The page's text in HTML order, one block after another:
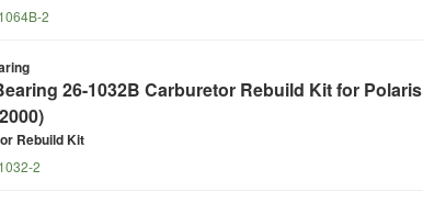
2
26-1032B Carburetor Rebuild Kit for
Rebuild Kit
2